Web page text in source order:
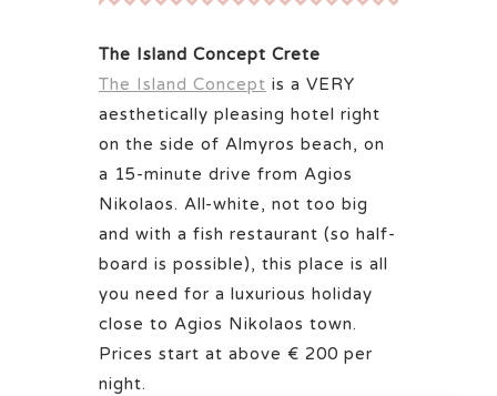
The Island Concept Crete
The Island Concept is a VERY
aesthetically pleasing hotel right
on the side of Almyros beach, on
a 15-minute drive from Agios
Nikolaos. All-white, not too big
and with a fish restaurant (so half-
board is possible), this place is all
you need for a luxurious holiday
close to Agios Nikolaos town.
Prices start at above € 200 per
night.